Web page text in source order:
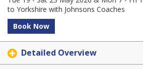
to Yorkshire with Johnsons Coaches
Book Now
Detailed Overview